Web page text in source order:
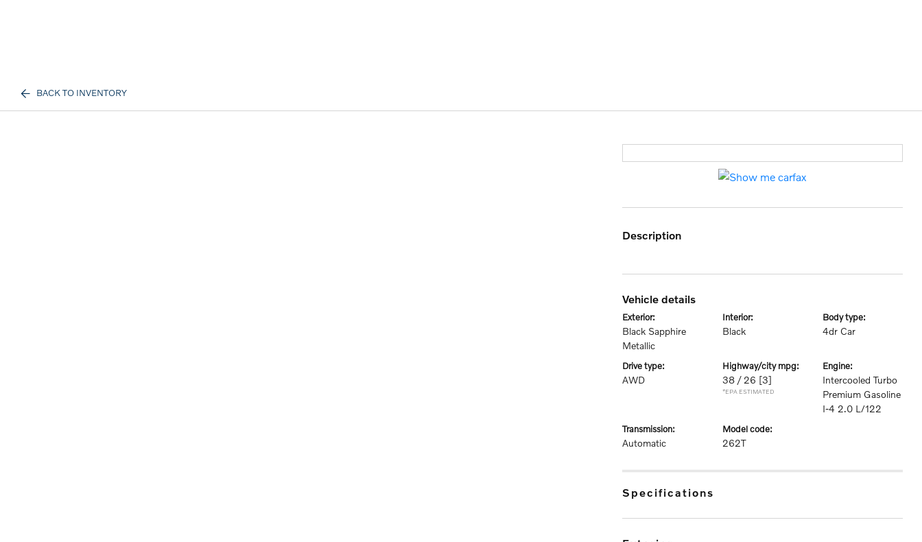
BACK TO INVENTORY
description
vehicle details
exterior:
Black Sapphire
Metallic
interior:
Black
body type:
4dr Car
drive type:
AWD
highway/city mpg:
38 / 26 [3]
*EPA ESTIMATED
engine:
Intercooled Turbo
Premium Gasoline
I-4 2.0 L/122
transmission:
Automatic
model code:
262T
specifications